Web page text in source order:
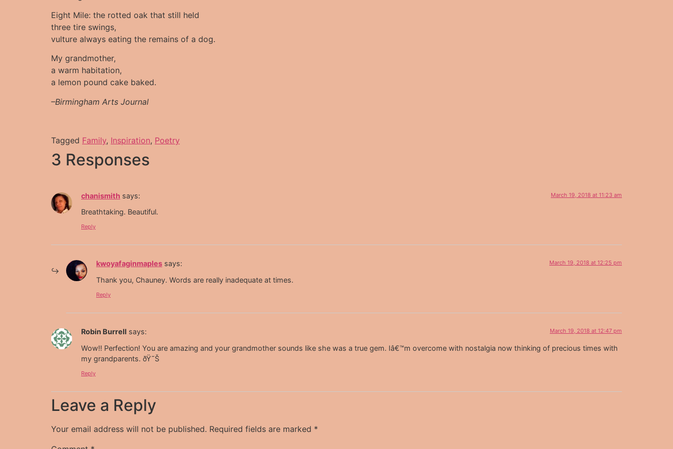
Eight Mile: the rotted oak that still held
three tire swings,
vulture always eating the remains of a dog.
My grandmother,
a warm habitation,
a lemon pound cake baked.
–Birmingham Arts Journal
Tagged Family, Inspiration, Poetry
3 Responses
chanismith says: March 19, 2018 at 11:23 am
Breathtaking. Beautiful.
Reply
kwoyafaginmaples says: March 19, 2018 at 12:25 pm
Thank you, Chauney. Words are really inadequate at times.
Reply
Robin Burrell says: March 19, 2018 at 12:47 pm
Wow!! Perfection! You are amazing and your grandmother sounds like she was a true gem. Iâ€™m overcome with nostalgia now thinking of precious times with
my grandparents. ðŸ˜Š
Reply
Leave a Reply
Your email address will not be published. Required fields are marked *